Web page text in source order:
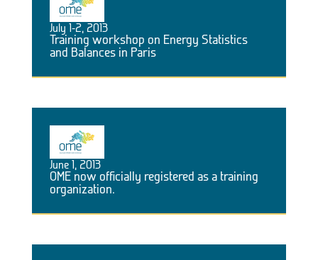
July 1-2, 2013
Training workshop on Energy Statistics
and Balances in Paris
June 1, 2013
OME now officially registered as a training
organization.